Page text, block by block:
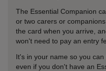
The Essential Companion
or two carers or
the card when you arrive,
won't need to pay an entry
It's in your name so you
even if you don't have an